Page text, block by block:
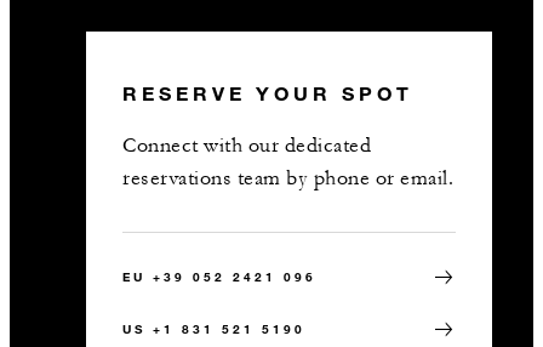
RESERVE YOUR SPOT
Connect with our dedicated
reservations team by phone or email.
EU +39 052 2421 096
US +1 831 521 5190